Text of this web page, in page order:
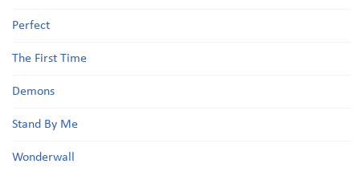
Perfect
The First Time
Demons
Stand By Me
Wonderwall